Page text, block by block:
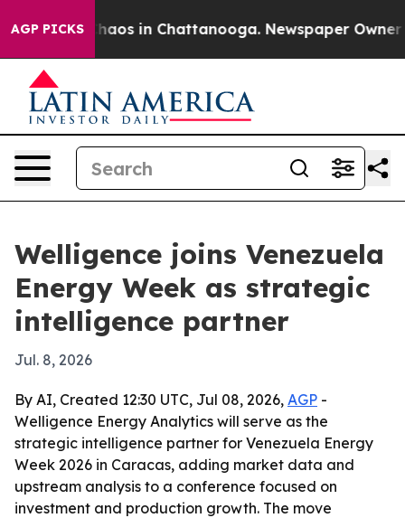
AGP PICKSChaos in Chattanooga. Newspaper Owner
Welligence joins Venezuela
Energy Week as strategic
intelligence partner
Jul. 8, 2026
By AI, Created 12:30 UTC, Jul 08, 2026, AGP -
Welligence Energy Analytics will serve as the
strategic intelligence partner for Venezuela Energy
Week 2026 in Caracas, adding market data and
upstream analysis to a conference focused on
investment and production growth. The move